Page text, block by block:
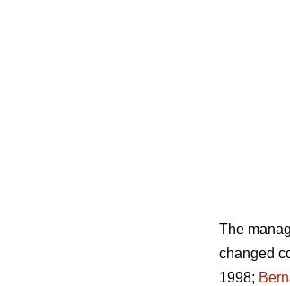
The
changed
1998;